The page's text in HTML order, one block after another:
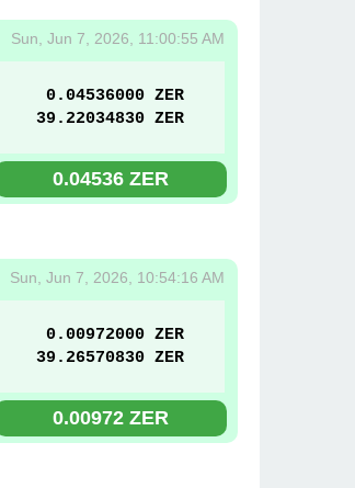
Sun, Jun 7, 2026, 11:00:55 AM
0.04536000 ZER
39.22034830 ZER
0.04536 ZER
Sun, Jun 7, 2026, 10:54:16 AM
0.00972000 ZER
39.26570830 ZER
0.00972 ZER